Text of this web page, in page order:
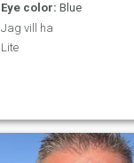
Eye color: Blue
Jag vill ha
Lite